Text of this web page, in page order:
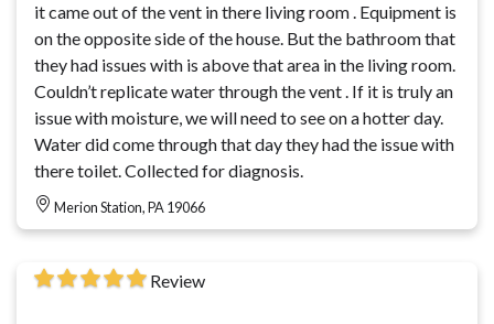
it came out of the vent in there living room . Equipment is
on the opposite side of the house. But the bathroom that
they had issues with is above that area in the living room.
Couldn’t replicate water through the vent . If it is truly an
issue with moisture, we will need to see on a hotter day.
Water did come through that day they had the issue with
there toilet. Collected for diagnosis.
Merion Station, PA 19066
Review